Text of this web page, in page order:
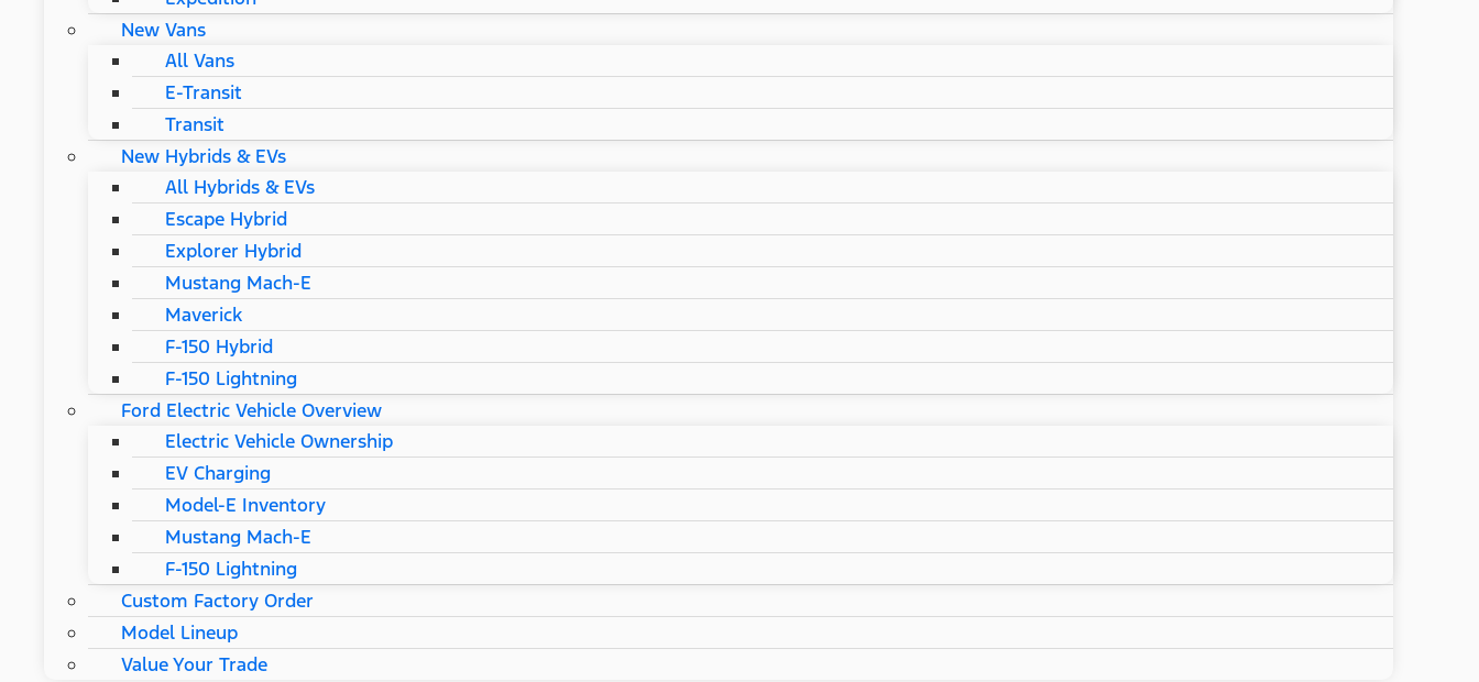
New Vans
All Vans
E-Transit
Transit
New Hybrids & EVs
All Hybrids & EVs
Escape Hybrid
Explorer Hybrid
Mustang Mach-E
Maverick
F-150 Hybrid
F-150 Lightning
Ford Electric Vehicle Overview
Electric Vehicle Ownership
EV Charging
Model-E Inventory
Mustang Mach-E
F-150 Lightning
Custom Factory Order
Model Lineup
Value Your Trade